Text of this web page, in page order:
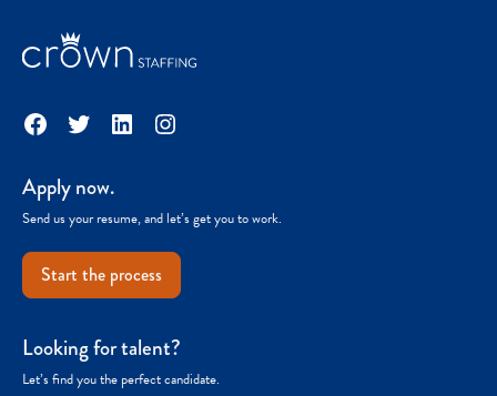
Facebook
TwitterLinkedInInstagram
Apply now.
Send us your resume, and let’s get you to work.
Start the process
Looking for talent?
Let’s find you the perfect candidate.